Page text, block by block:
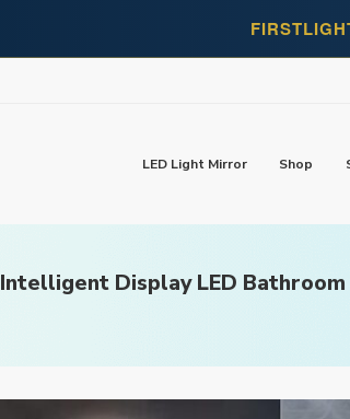
LED Light Mirror Shop
Intelligent Display LED